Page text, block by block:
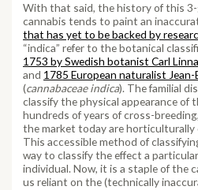
With that said, the history of this
cannabis tends to paint an
that has yet to be backed by
“indica” refer to the botanical
1753 by Swedish botanist Carl
and 1785 European naturalist
(cannabaceae indica). The familial
classify the physical appearance of
hundreds of years of cross-
the market today are horticulturally
This accessible method of
way to classify the effect a
individual. Now, it is a staple of the
us reliant on the (technically